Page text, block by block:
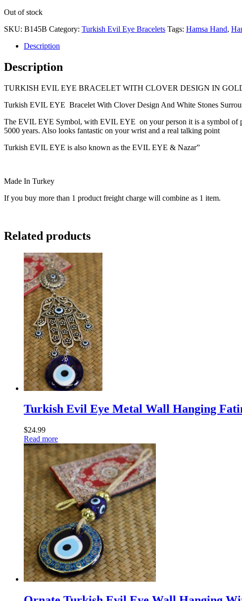
Out of stock
SKU: B145B Category: Turkish Evil Eye Bracelets Tags: Hamsa Hand,
Description
Description
TURKISH EVIL EYE BRACELET WITH CLOVER DESIGN IN
Turkish EVIL EYE Bracelet With Clover Design And White Stones
The EVIL EYE Symbol, with EVIL EYE on your person it is a symbol of
5000 years. Also looks fantastic on your wrist and a real talking point
Turkish EVIL EYE is also known as the EVIL EYE & Nazar”
Made In Turkey
If you buy more than 1 product freight charge will combine as 1 item.
Related products
Turkish Evil Eye Metal Wall Hanging
$24.99
Read more